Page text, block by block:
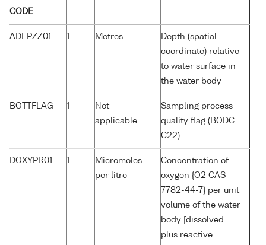
CODE
ADEPZZ01 1 Metres
Depth (spatial
coordinate) relative
to water surface in
the water body
BOTTFLAG 1
Not
applicable
Sampling process
quality flag (BODC
C22)
DOXYPR01 1
Micromoles
per litre
Concentration of
oxygen {O2 CAS
7782-44-7} per unit
volume of the water
body [dissolved
plus reactive